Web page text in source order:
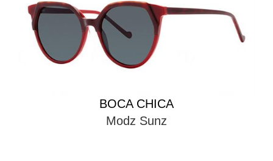
BOCA CHICA
Modz Sunz